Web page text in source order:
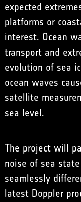
expected
platforms or
interest. Ocean
transport and
evolution of sea
ocean waves
satellite
sea level.
The project will
noise of sea
seamlessly
latest Doppler